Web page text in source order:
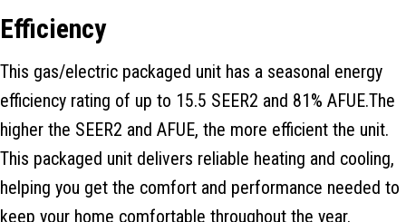
Efficiency
This gas/electric packaged unit has a seasonal energy
efficiency rating of up to 15.5 SEER2 and 81% AFUE.The
higher the SEER2 and AFUE, the more efficient the unit.
This packaged unit delivers reliable heating and cooling,
helping you get the comfort and performance needed to
keep your home comfortable throughout the year.